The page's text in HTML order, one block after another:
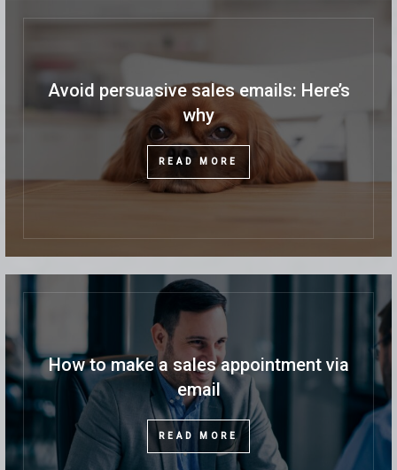
Avoid persuasive sales emails: Here’s
why
READ MORE
How to make a sales appointment via
email
READ MORE